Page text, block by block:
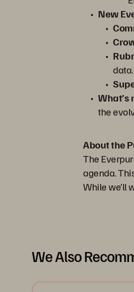
New
data.
What’s
the
About the
The
agenda.
While we’ll
We Also